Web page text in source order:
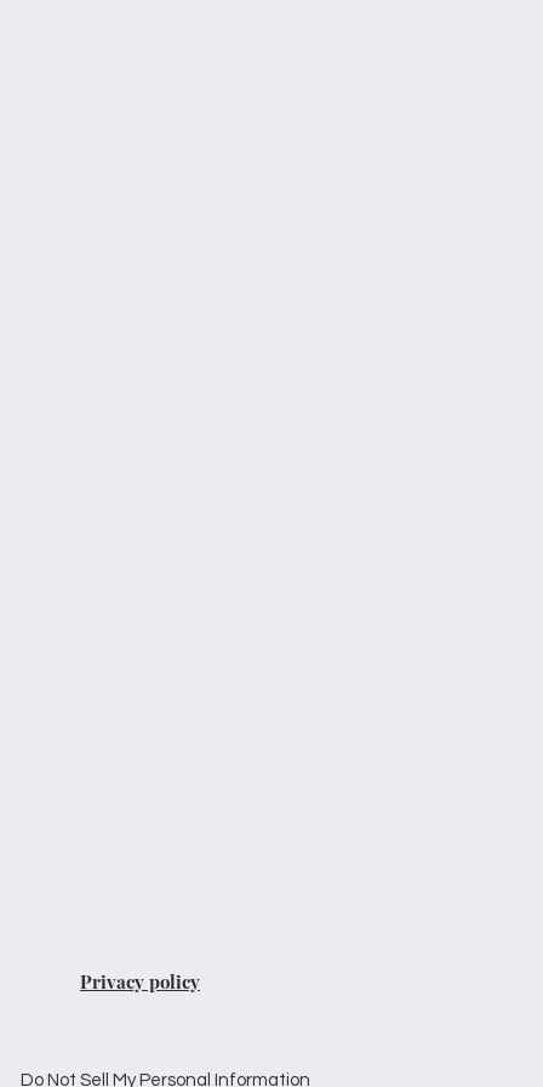
Privacy policy
Do Not Sell My Personal Information